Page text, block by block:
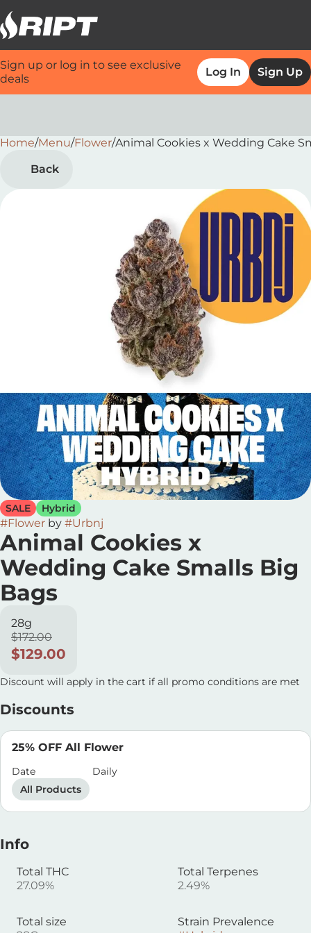
Sign up or log in to see exclusive
deals
Log In Sign Up
Home/Menu/Flower/Animal Cookies x Wedding Cake
Back
SALE Hybrid
#Flower by #Urbnj
Animal Cookies x
Wedding Cake Smalls Big
Bags
28g
$172.00
$129.00
Discount will apply in the cart if all promo conditions are met
Discounts
25% OFF All Flower
Date
Daily
All Products
Info
Total THC
27.09%
Total Terpenes
2.49%
Total size
Strain Prevalence
0